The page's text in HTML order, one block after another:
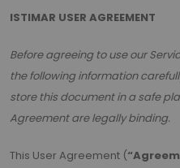
ISTIMAR USER AGREEMENT
Before agreeing to use our
the following information
store this document in a safe
Agreement are legally binding.
This User Agreement (